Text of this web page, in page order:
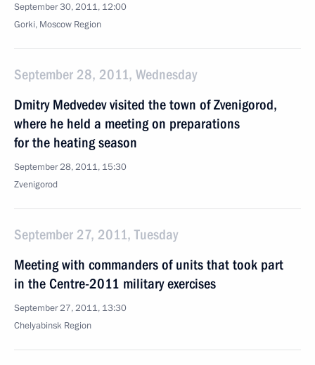
September 30, 2011, 12:00
Gorki, Moscow Region
September 28, 2011, Wednesday
Dmitry Medvedev visited the town of Zvenigorod,
where he held a meeting on preparations
for the heating season
September 28, 2011, 15:30
Zvenigorod
September 27, 2011, Tuesday
Meeting with commanders of units that took part
in the Centre-2011 military exercises
September 27, 2011, 13:30
Chelyabinsk Region